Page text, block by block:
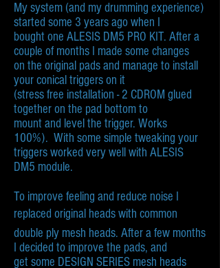
My system (and my drumming experience)
started some 3 years ago when I
bought one ALESIS DM5 PRO KIT. After a
couple of months I made some changes
on the original pads and manage to install
your conical triggers on it
(stress free installation - 2 CDROM glued
together on the pad bottom to
mount and level the trigger. Works
100%). With some simple tweaking your
triggers worked very well with ALESIS
DM5 module.
To improve feeling and reduce noise I
replaced original heads with common
double ply mesh heads. After a few months
I decided to improve the pads, and
get some DESIGN SERIES mesh heads